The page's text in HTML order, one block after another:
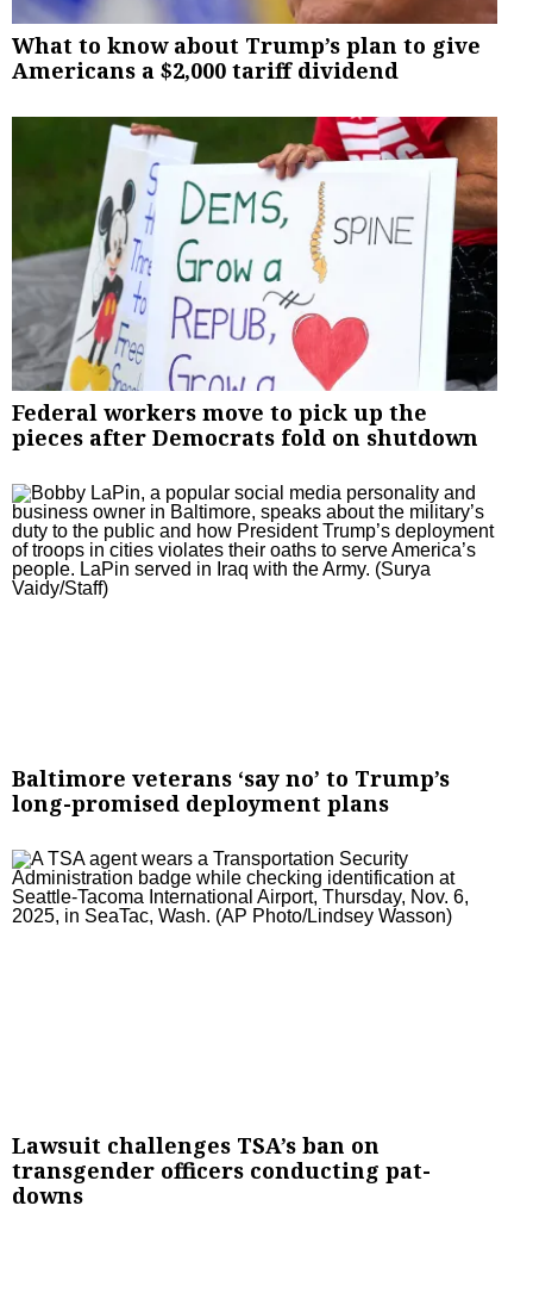
What to know about Trump’s plan to give
Americans a $2,000 tariff dividend
Federal workers move to pick up the
pieces after Democrats fold on shutdown
Baltimore veterans ‘say no’ to Trump’s
long-promised deployment plans
Lawsuit challenges TSA’s ban on
transgender officers conducting pat-
downs